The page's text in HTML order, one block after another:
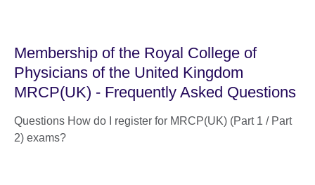
Membership of the Royal College of
Physicians of the United Kingdom
MRCP(UK) - Frequently Asked Questions
Questions How do I register for MRCP(UK) (Part 1 / Part
2) exams?